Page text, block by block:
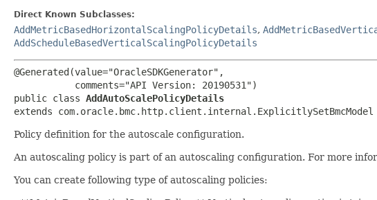
Direct Known Subclasses:
AddMetricBasedHorizontalScalingPolicyDetails,
AddScheduleBasedVerticalScalingPolicyDetails
@Generated(value="OracleSDKGenerator",
           comments="API Version: 20190531")
public class AddAutoScalePolicyDetails
extends com.oracle.bmc.http.client.internal.ExplicitlySetBmcModel
Policy definition for the autoscale configuration.
An autoscaling policy is part of an autoscaling configuration. For more
You can create following type of autoscaling policies: